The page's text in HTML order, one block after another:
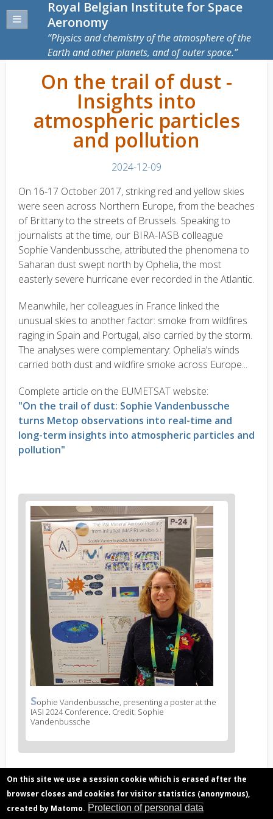
Royal Belgian Institute for Space
Aeronomy
Physics and chemistry of the atmosphere of the
Earth and other planets, and of outer space.
On the trail of dust -
Insights into
atmospheric particles
and pollution
2024-12-09
On 16-17 October 2017, striking red and yellow skies
were seen across Northern Europe, from the beaches
of Brittany to the streets of Brussels. Speaking to
journalists at the time, our BIRA-IASB colleague
Sophie Vandenbussche, attributed the phenomena to
Saharan dust swept north by Ophelia, the most
easterly severe hurricane ever recorded in the Atlantic.
Meanwhile, her colleagues in France linked the
unusual skies to another factor: smoke from wildfires
raging in Spain and Portugal, also carried by the storm.
The analyses were complementary: Ophelia’s winds
carried both dust and wildfire smoke across Europe...
Complete article on the EUMETSAT website:
"On the trail of dust: Sophie Vandenbussche
turns Metop observations into real-time and
long-term insights into atmospheric particles and
pollution"
News
image
News
image
legend
1
Sophie Vandenbussche, presenting a poster at the
IASI 2024 Conference. Credit: Sophie
Vandenbussche
Related articles
Desert dust particles, 3D distribution from
satellite
On this site we use a session cookie which is erased after the
browser closes and cookies for visitor statistics (anonymous),
created by Matomo. Protection of personal data